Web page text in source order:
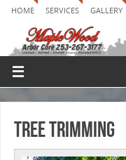
HOME SERVICES GALLERY
Tree Trimming